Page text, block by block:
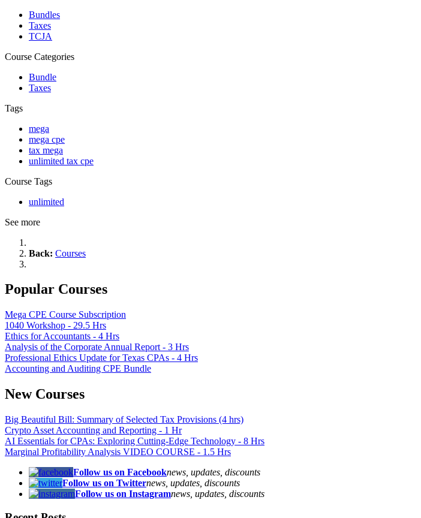
Bundles
Taxes
TCJA
Course Categories
Bundle
Taxes
Tags
mega
mega cpe
tax mega
unlimited tax cpe
Course Tags
unlimited
See more
Back: Courses
Popular Courses
Mega CPE Course Subscription
1040 Workshop - 29.5 Hrs
Ethics for Accountants - 4 Hrs
Analysis of the Corporate Annual Report - 3 Hrs
Professional Ethics Update for Texas CPAs - 4 Hrs
Accounting and Auditing CPE Bundle
New Courses
Big Beautiful Bill: Summary of Selected Tax Provisions (4 hrs)
Crypto Asset Accounting and Reporting - 1 Hr
AI Essentials for CPAs: Exploring Cutting-Edge Technology - 8 Hrs
Marginal Profitability Analysis VIDEO COURSE - 1.5 Hrs
Follow us on Facebooknews, updates, discounts
Follow us on Twitternews, updates, discounts
Follow us on Instagramnews, updates, discounts